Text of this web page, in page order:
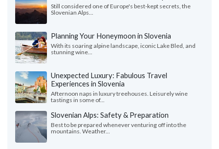
Still considered one of Europe's best-kept secrets, the
Slovenian Alps...
Planning Your Honeymoon in Slovenia
With its soaring alpine landscape, iconic Lake Bled, and
stunning wine...
Unexpected Luxury: Fabulous Travel
Experiences in Slovenia
Afternoon naps in luxury treehouses. Leisurely wine
tastings in some of...
Slovenian Alps: Safety & Preparation
Best to be prepared whenever venturing off into the
mountains. Weather...